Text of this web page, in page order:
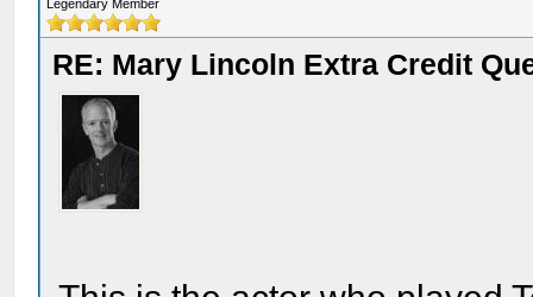
Legendary Member
RE: Mary Lincoln Extra Credit